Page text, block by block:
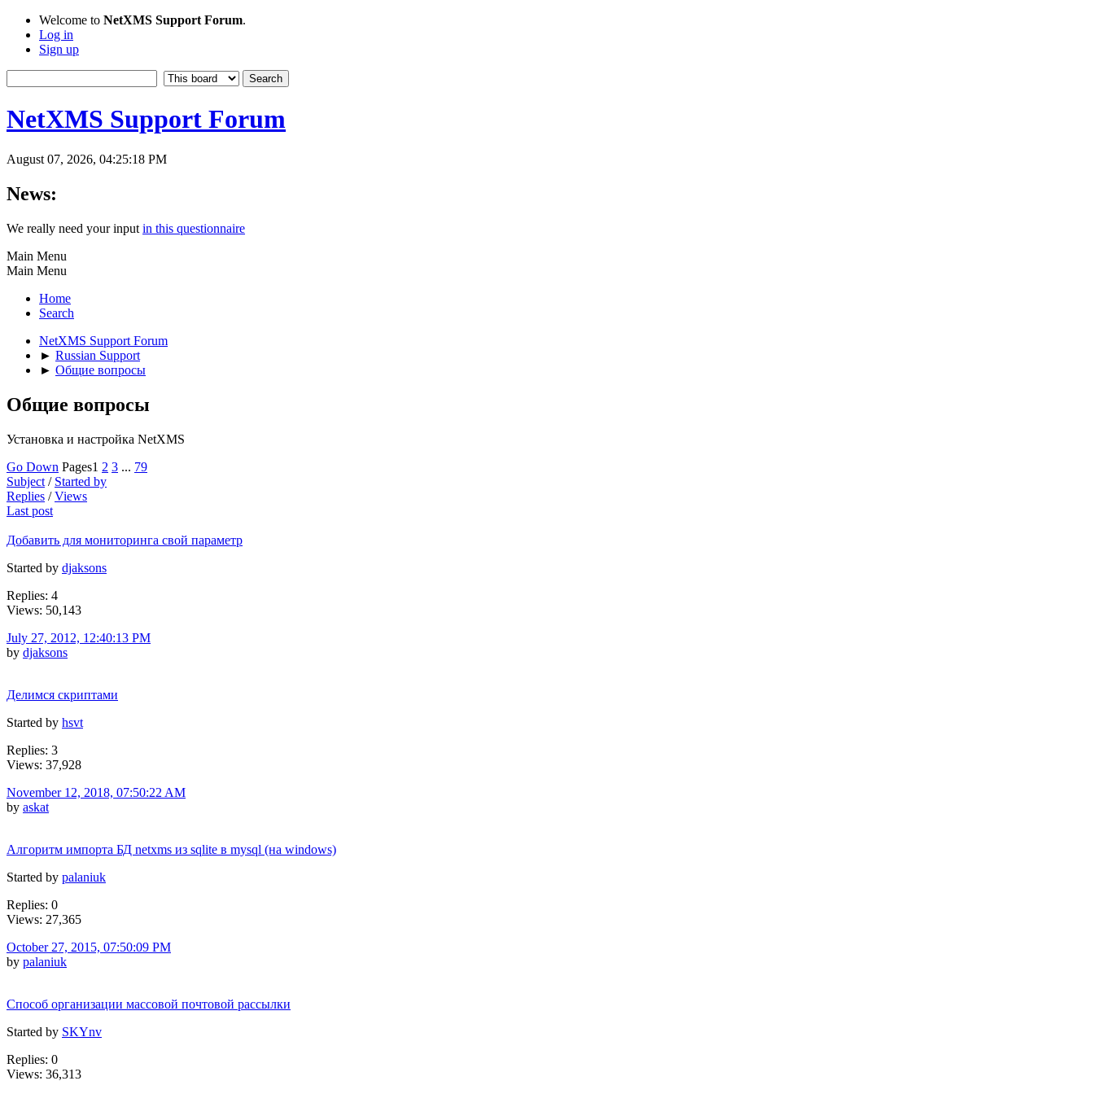
Welcome to NetXMS Support Forum.
Log in
Sign up
NetXMS Support Forum
August 07, 2026, 04:25:18 PM
News:
We really need your input in this questionnaire
Main Menu
Main Menu
Home
Search
NetXMS Support Forum
► Russian Support
► Общие вопросы
Общие вопросы
Установка и настройка NetXMS
Go Down Pages1 2 3 ... 79
Subject / Started by
Replies /Views
Last post
Добавить для мониторинга свой параметр
Started by djaksons
Replies: 4
Views: 50,143
July 27, 2012, 12:40:13 PM
by djaksons
Делимся скриптами
Started by hsvt
Replies: 3
Views: 37,928
November 12, 2018, 07:50:22 AM
by askat
Алгоритм импорта БД netxms из sqlite в mysql (на windows)
Started by palaniuk
Replies: 0
Views: 27,365
October 27, 2015, 07:50:09 PM
by palaniuk
Способ организации массовой почтовой рассылки
Started by SKYnv
Replies: 0
Views: 36,313